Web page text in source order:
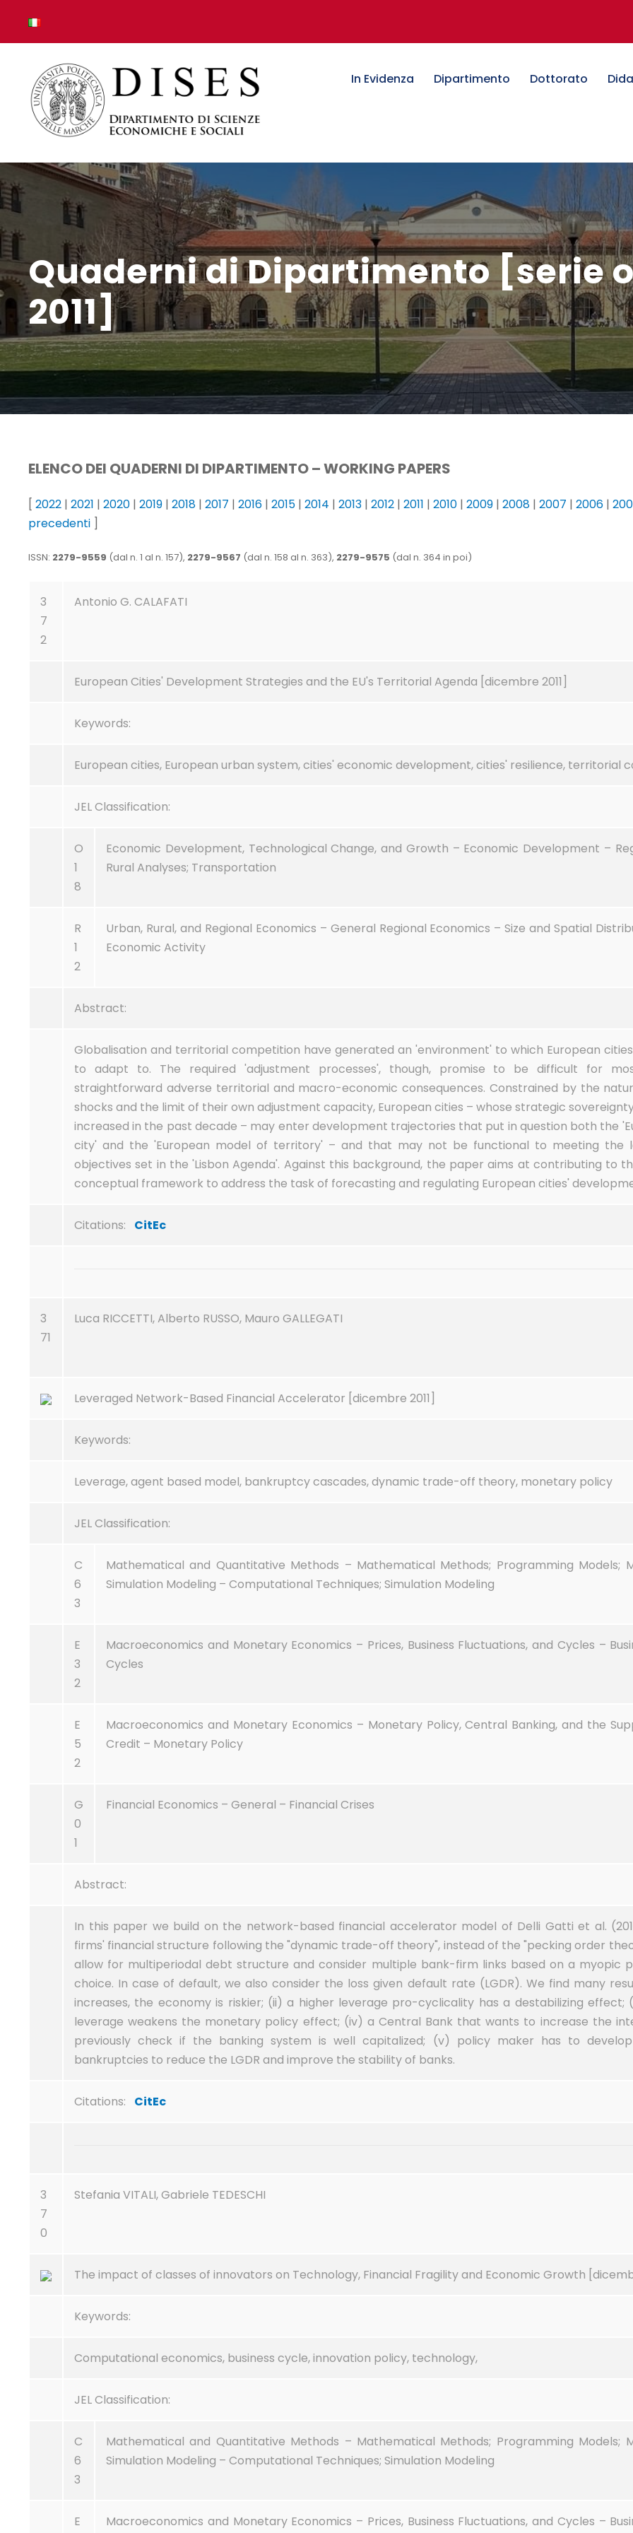
In Evidenza Dipartimento Dottorato
Quaderni di Dipartimento [serie
2011]
ELENCO DEI QUADERNI DI DIPARTIMENTO –WORKING PAPERS
[ 2022 | 2021 | 2020 | 2019 | 2018 | 2017 | 2016 | 2015 | 2014 | 2013 | 2012 | 2011 | 2010 | 2009 | 2008 | 2007 | 2006 |
precedenti ]
ISSN: 2279-9559 (dal n. 1 al n. 157), 2279-9567 (dal n. 158 al n. 363), 2279-9575 (dal n. 364 in poi)
3
7
2
Antonio G. CALAFATI
European Cities' Development Strategies and the EU's Territorial Agenda [dicembre 2011]
Keywords:
European cities, European urban system, cities' economic development, cities' resilience, territorial
JEL Classification:
O
1
8
Economic Development, Technological Change, and Growth – Economic Development –
Rural Analyses; Transportation
R
1
2
Urban, Rural, and Regional Economics – General Regional Economics – Size and Spatial
Economic Activity
Abstract:
Globalisation and territorial competition have generated an 'environment' to which European
to adapt to. The required 'adjustment processes', though, promise to be difficult for
straightforward adverse territorial and macro-economic consequences. Constrained by the
shocks and the limit of their own adjustment capacity, European cities – whose strategic
increased in the past decade – may enter development trajectories that put in question both the
city' and the 'European model of territory' – and that may not be functional to meeting the
objectives set in the 'Lisbon Agenda'. Against this background, the paper aims at contributing to
conceptual framework to address the task of forecasting and regulating European cities'
Citations: CitEc
3
71
Luca RICCETTI, Alberto RUSSO, Mauro GALLEGATI
Leveraged Network-Based Financial Accelerator [dicembre 2011]
Keywords:
Leverage, agent based model, bankruptcy cascades, dynamic trade-off theory, monetary policy
JEL Classification:
C
6
3
Mathematical and Quantitative Methods – Mathematical Methods; Programming Models;
Simulation Modeling – Computational Techniques; Simulation Modeling
E
3
2
Macroeconomics and Monetary Economics – Prices, Business Fluctuations, and Cycles –
Cycles
E
5
2
Macroeconomics and Monetary Economics – Monetary Policy, Central Banking, and the
Credit – Monetary Policy
G
0
1
Financial Economics – General – Financial Crises
Abstract:
In this paper we build on the network-based financial accelerator model of Delli Gatti et al.
firms' financial structure following the "dynamic trade-off theory", instead of the "pecking order
allow for multiperiodal debt structure and consider multiple bank-firm links based on a myopic
choice. In case of default, we also consider the loss given default rate (LGDR). We find many
increases, the economy is riskier; (ii) a higher leverage pro-cyclicality has a destabilizing effect;
leverage weakens the monetary policy effect; (iv) a Central Bank that wants to increase the
previously check if the banking system is well capitalized; (v) policy maker has to
bankruptcies to reduce the LGDR and improve the stability of banks.
Citations: CitEc
3
7
0
Stefania VITALI, Gabriele TEDESCHI
The impact of classes of innovators on Technology, Financial Fragility and Economic Growth
Keywords:
Computational economics, business cycle, innovation policy, technology,
JEL Classification:
C
6
3
Mathematical and Quantitative Methods – Mathematical Methods; Programming Models;
Simulation Modeling – Computational Techniques; Simulation Modeling
E
Macroeconomics and Monetary Economics – Prices, Business Fluctuations, and Cycles –